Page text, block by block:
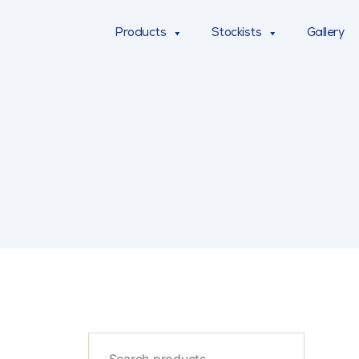
Products Stockists Gallery